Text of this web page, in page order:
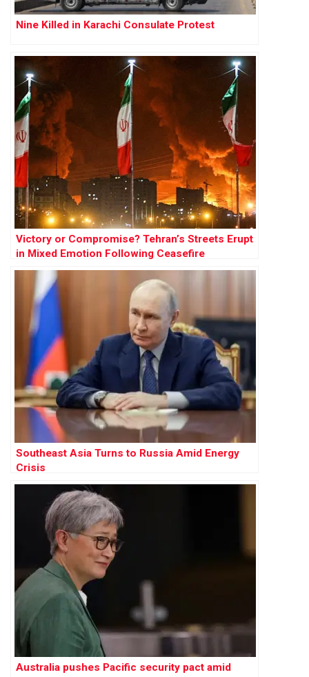
Nine Killed in Karachi Consulate Protest
Victory or Compromise? Tehran’s Streets Erupt
in Mixed Emotion Following Ceasefire
Southeast Asia Turns to Russia Amid Energy
Crisis
Australia pushes Pacific security pact amid